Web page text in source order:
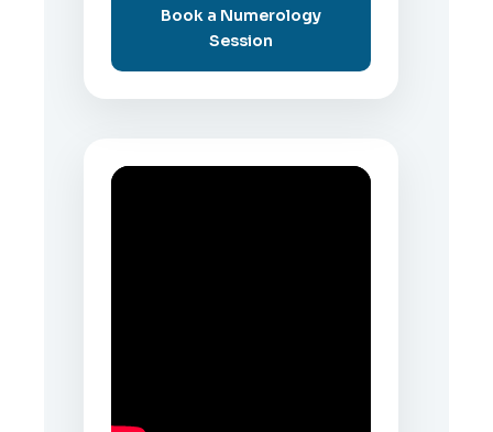
Book a Numerology
Session